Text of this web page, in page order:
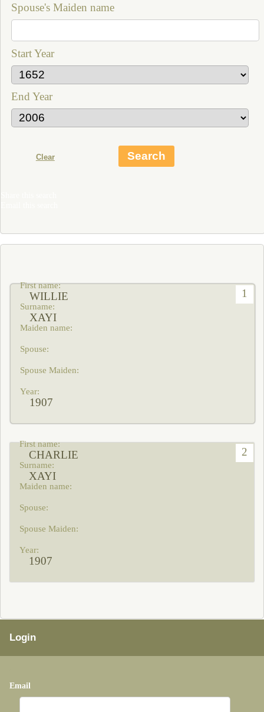
Spouse's Maiden name
Start Year
End Year
1
WILLIE
XAYI
1907
2
CHARLIE
XAYI
1907
Login
Email